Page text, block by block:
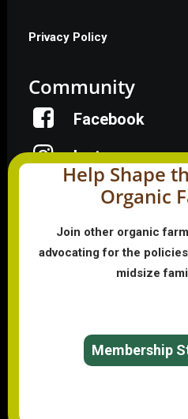
Privacy Policy
Community
Facebook
Instagram
LinkedIn
Donate
Help Shape
Organic
Join other organic
advocating for the
midsize
Membership